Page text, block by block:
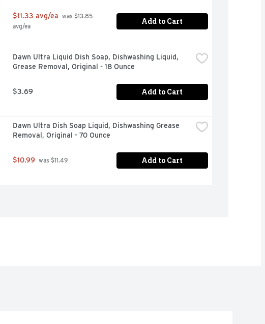
$11.33 avg/ea was $13.85
avg/ea
Add to Cart
Dawn Ultra Liquid Dish Soap, Dishwashing Liquid,
Grease Removal, Original - 18 Ounce
$3.69 Add to Cart
Dawn Ultra Dish Soap Liquid, Dishwashing Grease
Removal, Original - 70 Ounce
$10.99 was $11.49 Add to Cart